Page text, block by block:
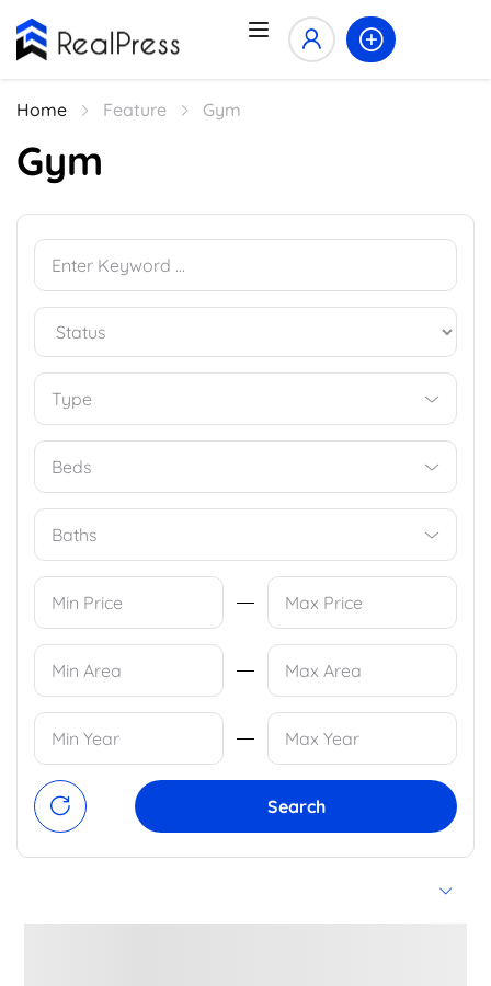
Home Feature Gym
Gym
Type
Beds
Baths
Search